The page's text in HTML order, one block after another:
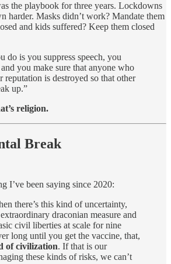
the playbook for three years. Lockdowns
harder. Masks didn’t work? Mandate them
and kids suffered? Keep them closed
do is you suppress speech, you
and you make sure that anyone who
reputation is destroyed so that other
up.”
religion.
Break
I’ve been saying since 2020:
there’s this kind of uncertainty,
draconian measure and
civil liberties at scale for nine
long until you get the vaccine, that,
of civilization. If that is our
these kinds of risks, we can’t